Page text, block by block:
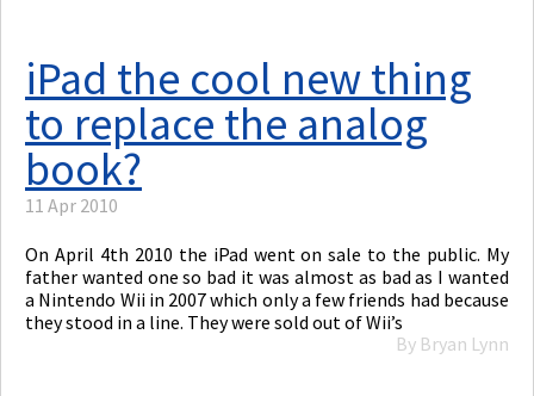
iPad the cool new thing
to replace the analog
book?
11 Apr 2010
On April 4th 2010 the iPad went on sale to the public. My
father wanted one so bad it was almost as bad as I wanted
a Nintendo Wii in 2007 which only a few friends had because
they stood in a line. They were sold out of Wii’s
By Bryan Lynn